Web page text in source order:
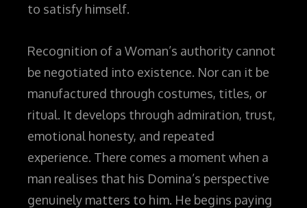
to satisfy himself.
Recognition of a Woman’s authority cannot
be negotiated into existence. Nor can it be
manufactured through costumes, titles, or
ritual. It develops through admiration, trust,
emotional honesty, and repeated
experience. There comes a moment when a
man realises that his Domina’s perspective
genuinely matters to him. He begins paying